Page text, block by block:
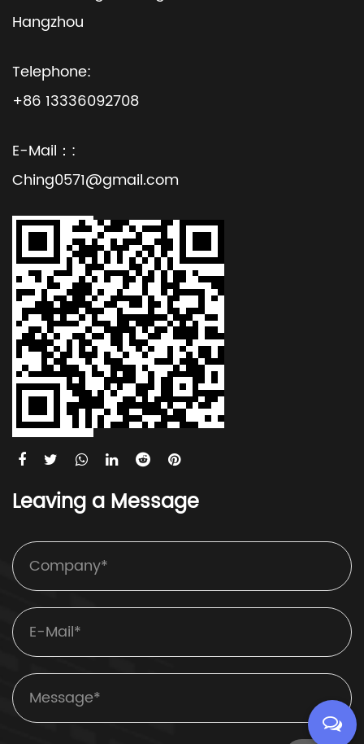
Hangzhou
Telephone:
+86 13336092708
E-Mail：:
Ching0571@gmail.com
Leaving a Message